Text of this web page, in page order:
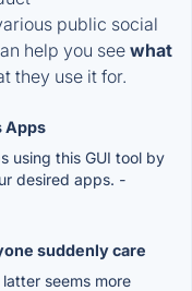
public social
help you see what
they use it for.
Apps
using this GUI tool by
desired apps. -
suddenly care
seems more